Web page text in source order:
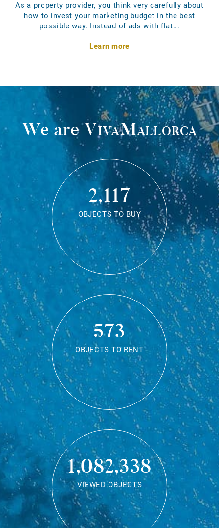
As a property provider, you think very carefully about
how to invest your marketing budget in the best
possible way. Instead of ads with flat...
Learn more
We areVivaMallorca
2,117
OBJECTS TO BUY
573
OBJECTS TO RENT
1,082,338
VIEWED OBJECTS